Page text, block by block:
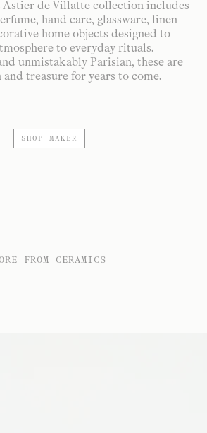
Astier de Villatte collection includes
hand care, glassware, linen
home objects designed to
to everyday rituals.
unmistakably Parisian, these are
treasure for years to come.
SHOP MAKER
FROM CERAMICS